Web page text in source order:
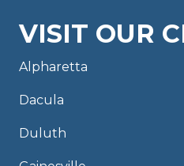
VISIT OUR
Alpharetta
Dacula
Duluth